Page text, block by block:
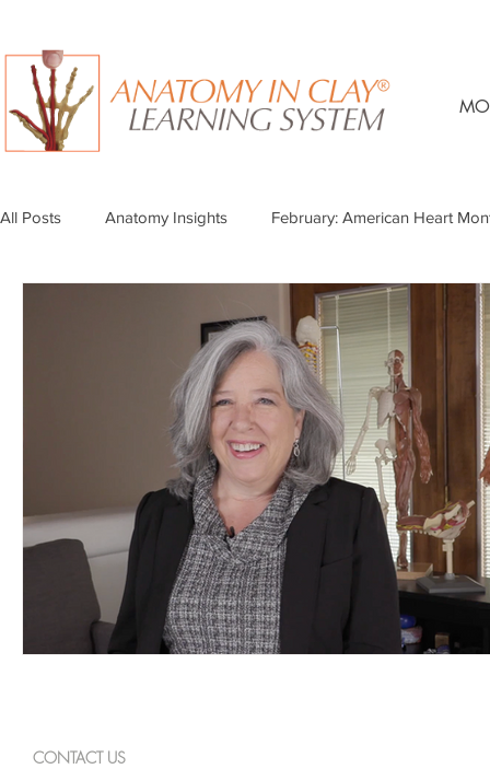
All Posts Anatomy Insights February: American Heart
CONTACT US